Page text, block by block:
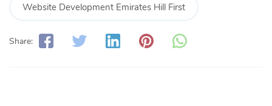
Website Development Emirates Hill First
Share: